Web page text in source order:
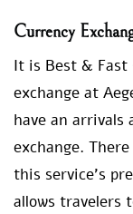
Currency
It is Best & Fast
exchange at
have an
exchange.
this service’s
allows travelers